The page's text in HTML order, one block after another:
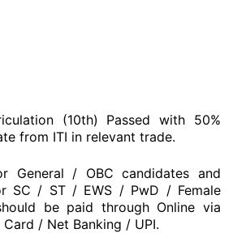
(10th) Passed with 50%
from ITI in relevant trade.
General / OBC candidates and
SC / ST / EWS / PwD / Female
be paid through Online via
/ Net Banking / UPI.